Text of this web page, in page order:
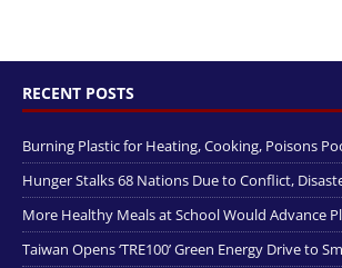
RECENT POSTS
Burning Plastic for Heating, Cooking, Poisons
Hunger Stalks 68 Nations Due to Conflict,
More Healthy Meals at School Would Advance
Taiwan Opens ‘TRE100’ Green Energy Drive to